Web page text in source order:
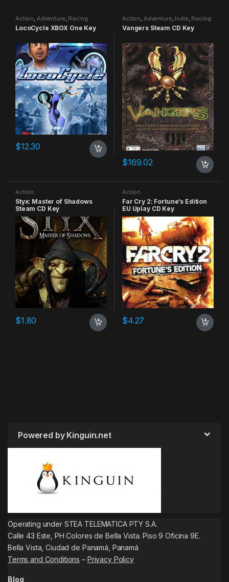
Action, Adventure, Racing
LocoCycle XBOX One Key
$12.30
Action, Adventure, Indie, Racing
Vangers Steam CD Key
$169.02
Action
Styx: Master of Shadows
Steam CD Key
$1.80
Action
Far Cry 2: Fortune’s Edition
EU Uplay CD Key
$4.27
Powered by Kinguin.net
Operating under STEA TELEMATICA PTY S.A.
Calle 43 Este, PH Colores de Bella Vista. Piso 9 Oficina 9E.
Bella Vista, Ciudad de Panamá, Panamá
Terms and Conditions – Privacy Policy
Blog